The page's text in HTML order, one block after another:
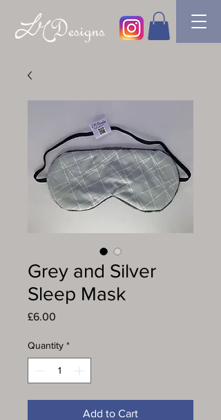
Grey and Silver
Sleep Mask
£6.00
Quantity *
Add to Cart